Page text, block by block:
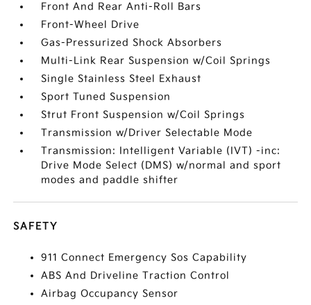
Front And Rear Anti-Roll Bars
Front-Wheel Drive
Gas-Pressurized Shock Absorbers
Multi-Link Rear Suspension w/Coil Springs
Single Stainless Steel Exhaust
Sport Tuned Suspension
Strut Front Suspension w/Coil Springs
Transmission w/Driver Selectable Mode
Transmission: Intelligent Variable (IVT) -inc:
Drive Mode Select (DMS) w/normal and sport
modes and paddle shifter
SAFETY
911 Connect Emergency Sos Capability
ABS And Driveline Traction Control
Airbag Occupancy Sensor